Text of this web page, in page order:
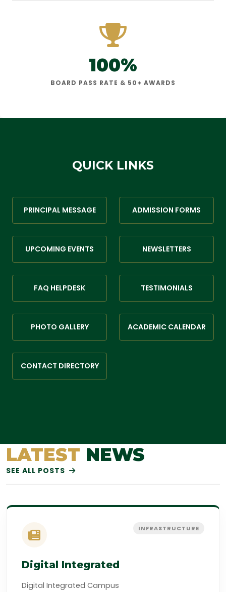
100%
BOARD PASS RATE & 50+ AWARDS
QUICK LINKS
PRINCIPAL MESSAGE ADMISSION FORMS
UPCOMING EVENTS NEWSLETTERS
FAQ HELPDESK TESTIMONIALS
PHOTO GALLERY ACADEMIC CALENDAR
CONTACT DIRECTORY
LATEST NEWS
SEE ALL POSTS
INFRASTRUCTURE
Digital Integrated
Digital Integrated Campus